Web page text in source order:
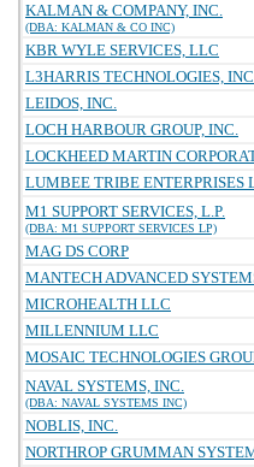
KALMAN & COMPANY, INC.
(DBA: KALMAN & CO INC)
KBR WYLE SERVICES, LLC
L3HARRIS TECHNOLOGIES,
LEIDOS, INC.
LOCH HARBOUR GROUP, INC.
LOCKHEED MARTIN
LUMBEE TRIBE ENTERPRISES
M1 SUPPORT SERVICES, L.P.
(DBA: M1 SUPPORT SERVICES LP)
MAG DS CORP
MANTECH ADVANCED
MICROHEALTH LLC
MILLENNIUM LLC
MOSAIC TECHNOLOGIES
NAVAL SYSTEMS, INC.
(DBA: NAVAL SYSTEMS INC)
NOBLIS, INC.
NORTHROP GRUMMAN